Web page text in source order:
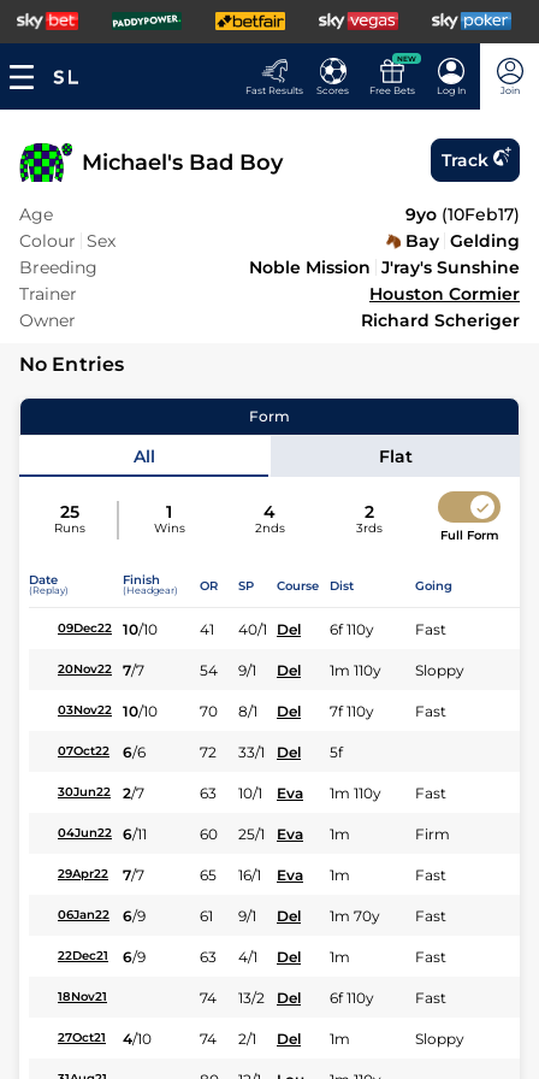
Fast Results Scores
NEW
Free Bets Log In Join
Michael's Bad Boy Track
Age 9yo (10Feb17)
Colour Sex Bay Gelding
Breeding
Noble Mission J'ray's Sunshine
Trainer
Houston Cormier
Owner
Richard Scheriger
No Entries
Form
All Flat
25
Runs
1
Wins
4
2nds
2
3rds Full Form
Date
(Replay)
Finish
(Headgear) OR SP Course Dist Going
09Dec22 10/10 41 40/1 Del 6f 110y Fast
20Nov22 7/7 54 9/1 Del 1m 110y Sloppy
03Nov22 10/10 70 8/1 Del 7f 110y Fast
07Oct22 6/6 72 33/1 Del 5f
30Jun22 2/7 63 10/1 Eva 1m 110y Fast
04Jun22 6/11 60 25/1 Eva 1m Firm
29Apr22 7/7 65 16/1 Eva 1m Fast
06Jan22 6/9 61 9/1 Del 1m 70y Fast
22Dec21 6/9 63 4/1 Del 1m Fast
18Nov21 74 13/2 Del 6f 110y Fast
27Oct21 4/10 74 2/1 Del 1m Sloppy